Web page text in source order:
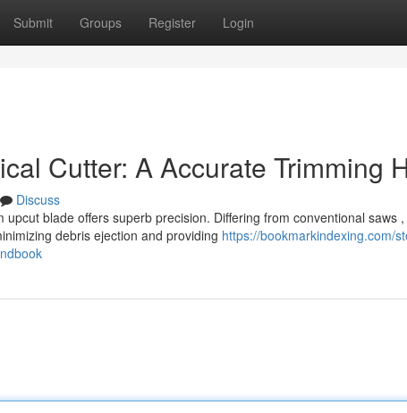
Submit Groups Register Login
Cutter: A Accurate Trimming
Discuss
blade offers superb precision. Differing from conventional saws
debris ejection and providing https://bookmarkindexing.com/